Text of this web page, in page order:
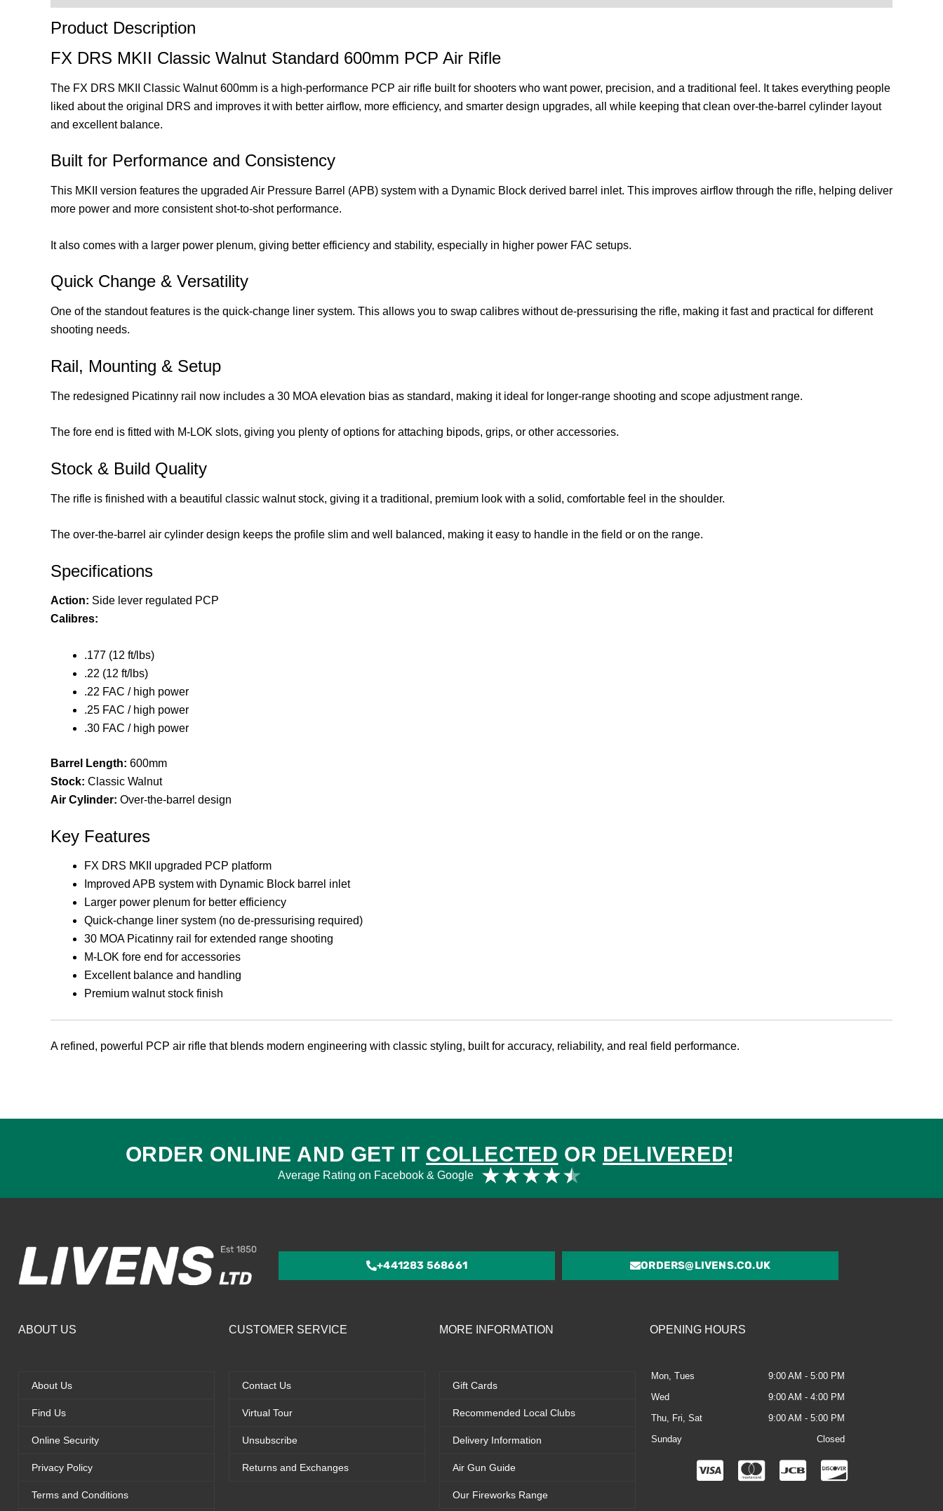
Product Description
FX DRS MKII Classic Walnut Standard 600mm PCP Air Rifle
The FX DRS MKII Classic Walnut 600mm is a high-performance PCP air rifle built for shooters who want power, precision, and a traditional feel. It takes everything people
liked about the original DRS and improves it with better airflow, more efficiency, and smarter design upgrades, all while keeping that clean over-the-barrel cylinder layout
and excellent balance.
Built for Performance and Consistency
This MKII version features the upgraded Air Pressure Barrel (APB) system with a Dynamic Block derived barrel inlet. This improves airflow through the rifle, helping deliver
more power and more consistent shot-to-shot performance.
It also comes with a larger power plenum, giving better efficiency and stability, especially in higher power FAC setups.
Quick Change & Versatility
One of the standout features is the quick-change liner system. This allows you to swap calibres without de-pressurising the rifle, making it fast and practical for different
shooting needs.
Rail, Mounting & Setup
The redesigned Picatinny rail now includes a 30 MOA elevation bias as standard, making it ideal for longer-range shooting and scope adjustment range.
The fore end is fitted with M-LOK slots, giving you plenty of options for attaching bipods, grips, or other accessories.
Stock & Build Quality
The rifle is finished with a beautiful classic walnut stock, giving it a traditional, premium look with a solid, comfortable feel in the shoulder.
The over-the-barrel air cylinder design keeps the profile slim and well balanced, making it easy to handle in the field or on the range.
Specifications
Action: Side lever regulated PCP
Calibres:
.177 (12 ft/lbs)
.22 (12 ft/lbs)
.22 FAC / high power
.25 FAC / high power
.30 FAC / high power
Barrel Length: 600mm
Stock: Classic Walnut
Air Cylinder: Over-the-barrel design
Key Features
FX DRS MKII upgraded PCP platform
Improved APB system with Dynamic Block barrel inlet
Larger power plenum for better efficiency
Quick-change liner system (no de-pressurising required)
30 MOA Picatinny rail for extended range shooting
M-LOK fore end for accessories
Excellent balance and handling
Premium walnut stock finish
A refined, powerful PCP air rifle that blends modern engineering with classic styling, built for accuracy, reliability, and real field performance.
ORDER ONLINE AND GET IT COLLECTED OR DELIVERED!
Average Rating on Facebook & Google ★★★★★
4.5
5
+441283 568661 ORDERS@LIVENS.CO.UK
ABOUT US
About Us
Find Us
Online Security
Privacy Policy
Terms and Conditions
CUSTOMER SERVICE
Contact Us
Virtual Tour
Unsubscribe
Returns and Exchanges
MORE INFORMATION
Gift Cards
Recommended Local Clubs
Delivery Information
Air Gun Guide
Our Fireworks Range
OPENING HOURS
Mon, Tues
9:00 AM - 5:00 PM
Wed
9:00 AM - 4:00 PM
Thu, Fri, Sat
9:00 AM - 5:00 PM
Sunday
Closed
C
C
C
C